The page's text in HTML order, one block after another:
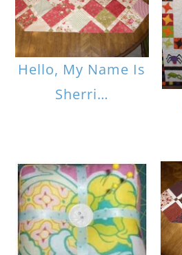
Hello, My Name Is
Sherri…